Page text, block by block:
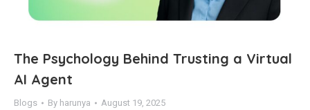
The Psychology Behind Trusting a Virtual
AI Agent
Blogs By harunya August 19, 2025